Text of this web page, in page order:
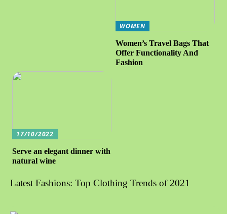
WOMEN
Women’s Travel Bags That
Offer Functionality And
Fashion
17/10/2022
Serve an elegant dinner with
natural wine
Latest Fashions: Top Clothing Trends of 2021